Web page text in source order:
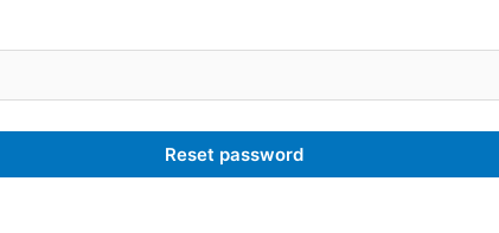
Reset password